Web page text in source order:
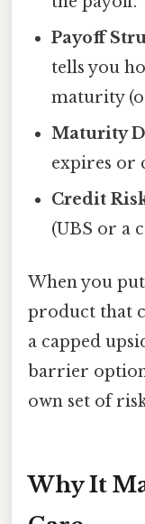
Payoff
tells you
maturity
Maturity
expires or
Credit
(UBS or a
When you
product that
a capped
barrier
own set of
Why It